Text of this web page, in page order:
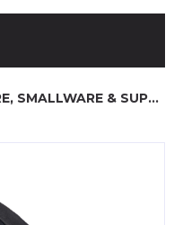
& SUPPLIES